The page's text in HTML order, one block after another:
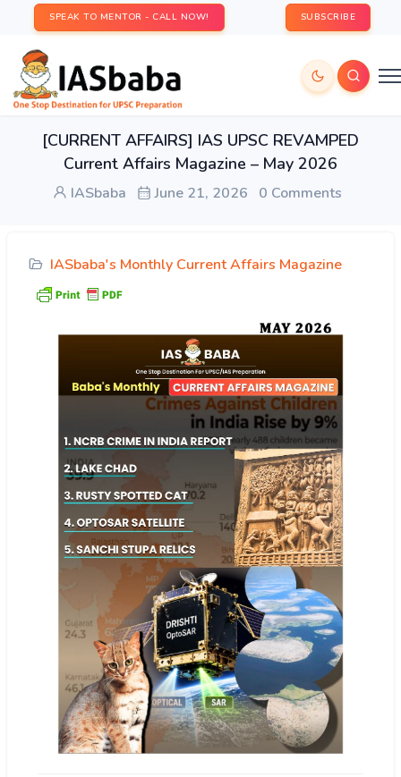
SPEAK TO MENTOR - CALL NOW! SUBSCRIBE
[CURRENT AFFAIRS] IAS UPSC REVAMPED
Current Affairs Magazine – May 2026
IASbaba June 21, 2026 0 Comments
IASbaba's Monthly Current Affairs Magazine